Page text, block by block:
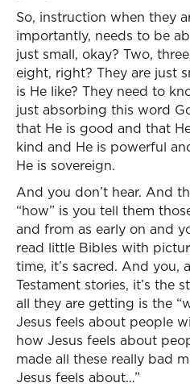
So, instruction when they
importantly, needs to be
just small, okay? Two,
eight, right? They are just
is He like? They need to
just absorbing this word
that He is good and that
kind and He is powerful
He is sovereign.
And you don’t hear. And
“how” is you tell them
and from as early on and
read little Bibles with
time, it’s sacred. And you,
Testament stories, it’s the
all they are getting is the
Jesus feels about people
how Jesus feels about
made all these really bad
Jesus feels about…”